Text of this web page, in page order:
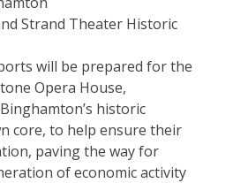
Strand Theater Historic
will be prepared for the
Opera House,
historic
core, to help ensure their
paving the way for
of economic activity